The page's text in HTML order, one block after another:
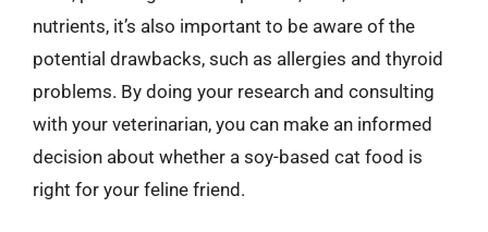
nutrients, it’s also important to be aware of the
potential drawbacks, such as allergies and thyroid
problems. By doing your research and consulting
with your veterinarian, you can make an informed
decision about whether a soy-based cat food is
right for your feline friend.